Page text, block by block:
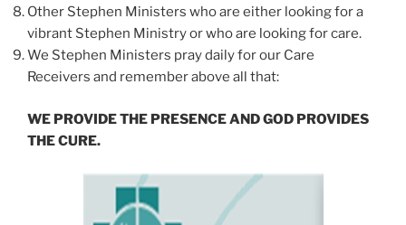
Other Stephen Ministers who are either looking for a
vibrant Stephen Ministry or who are looking for care.
We Stephen Ministers pray daily for our Care
Receivers and remember above all that:
WE PROVIDE THE PRESENCE AND GOD PROVIDES
THE CURE.